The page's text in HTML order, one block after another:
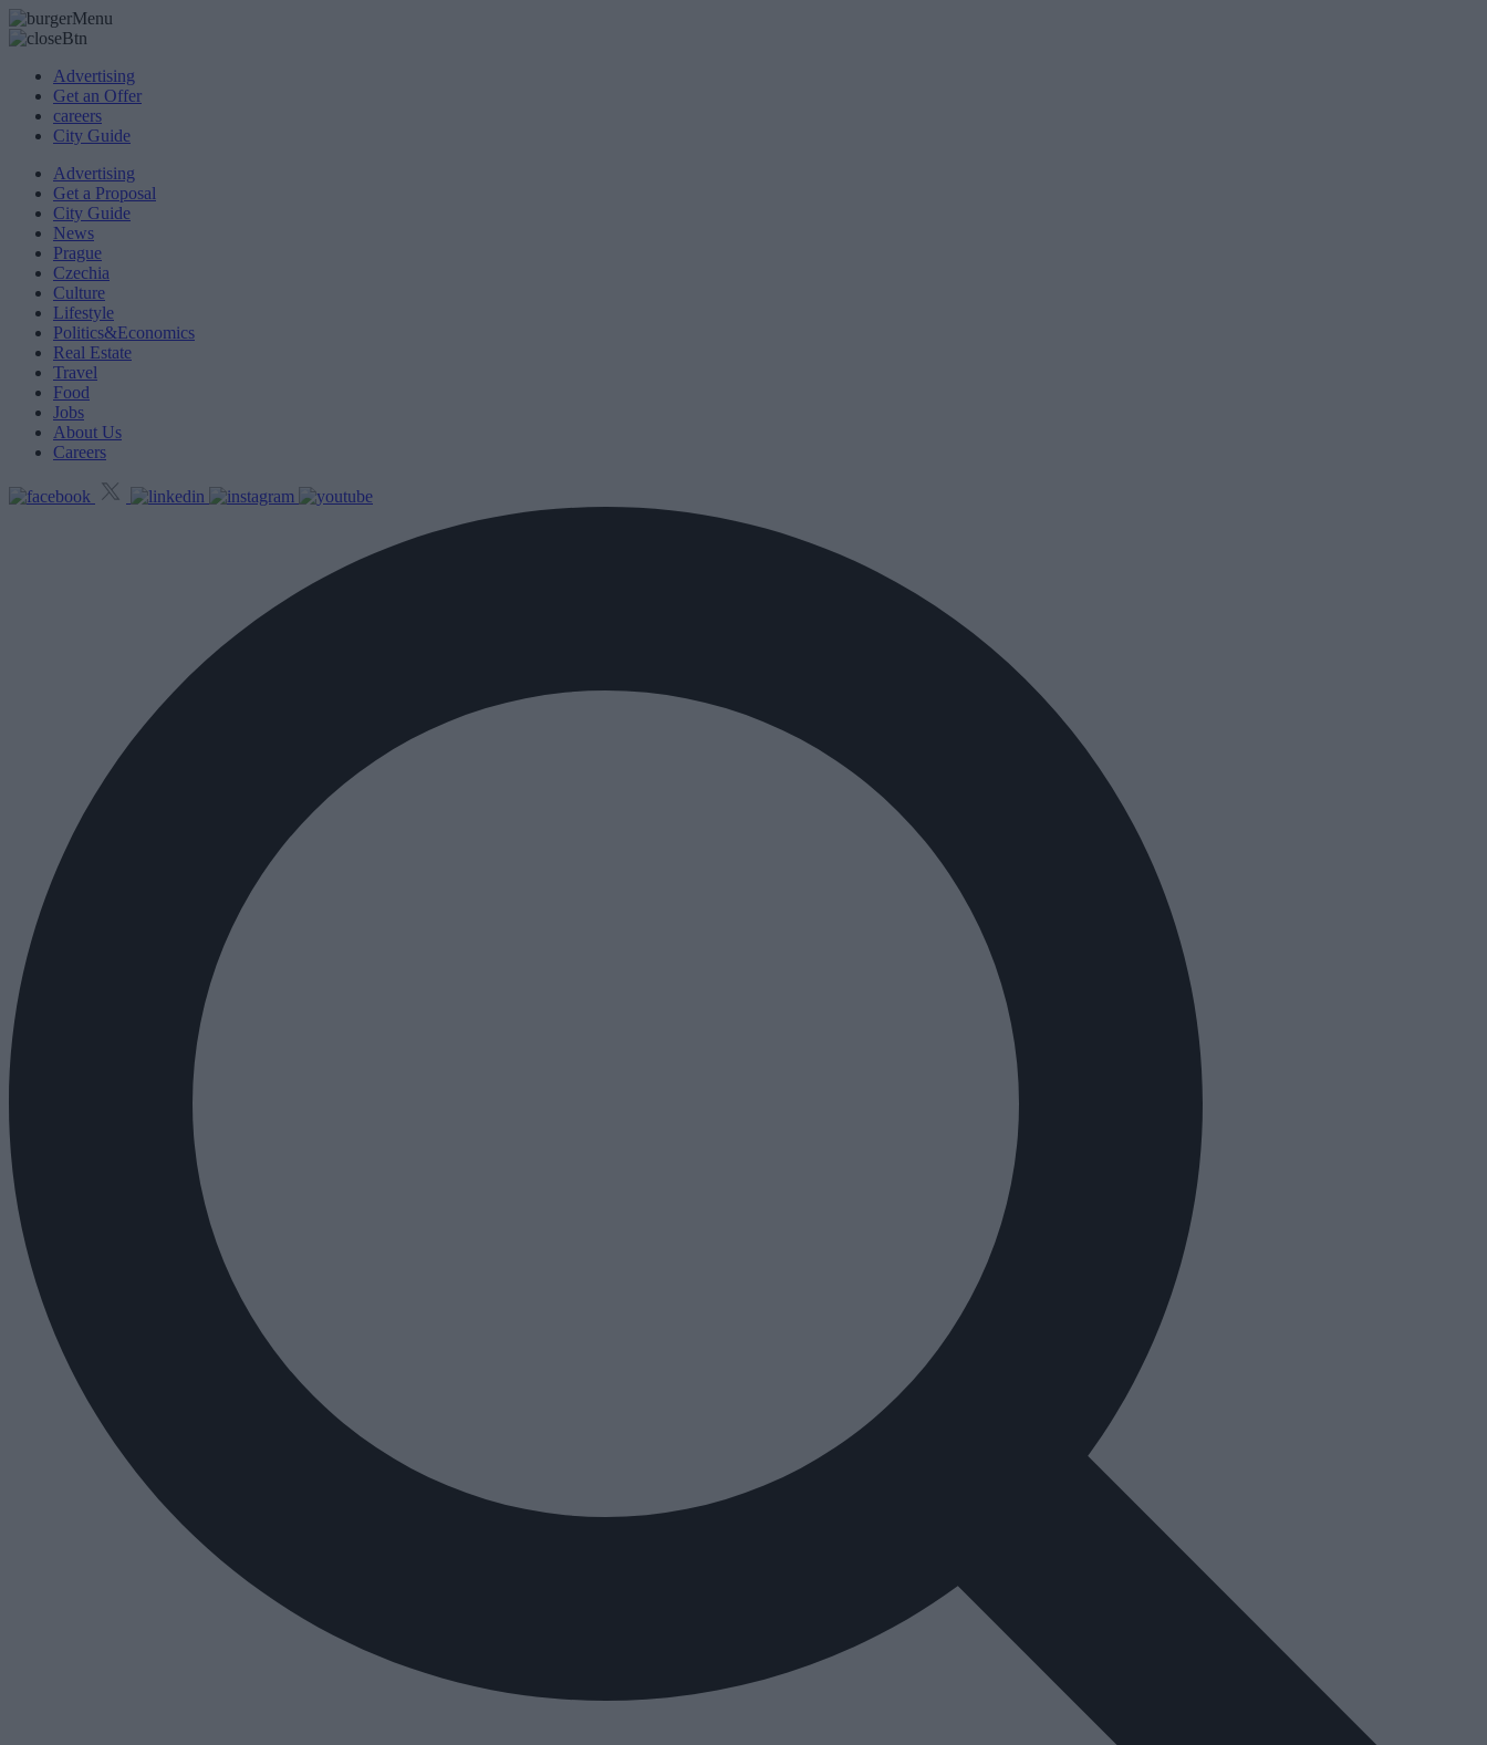
Advertising
Get an Offer
careers
City Guide
Advertising
Get a Proposal
City Guide
News
Prague
Czechia
Culture
Lifestyle
Politics&Economics
Real Estate
Travel
Food
Jobs
About Us
Careers